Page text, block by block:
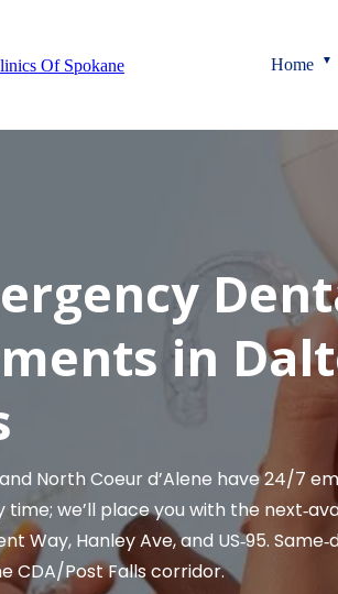
Home ▼
in
North Coeur d’Alene have 24/7
we’ll place you with the
Way, Hanley Ave, and US‑95.
CDA/Post Falls corridor.